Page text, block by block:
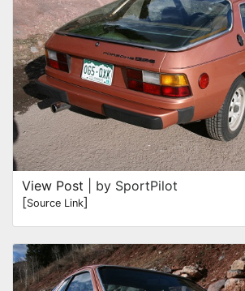
View Post | by SportPilot
[Source Link]